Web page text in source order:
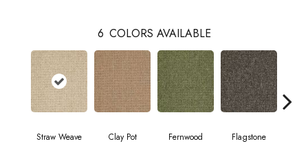
6 COLORS AVAILABLE
Straw Weave Clay Pot Fernwood Flagstone